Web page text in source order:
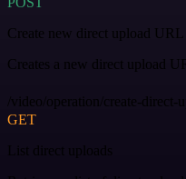
Create new direct upload URL
Creates a new direct upload
/video/operation/create-direct-
GET
List direct uploads